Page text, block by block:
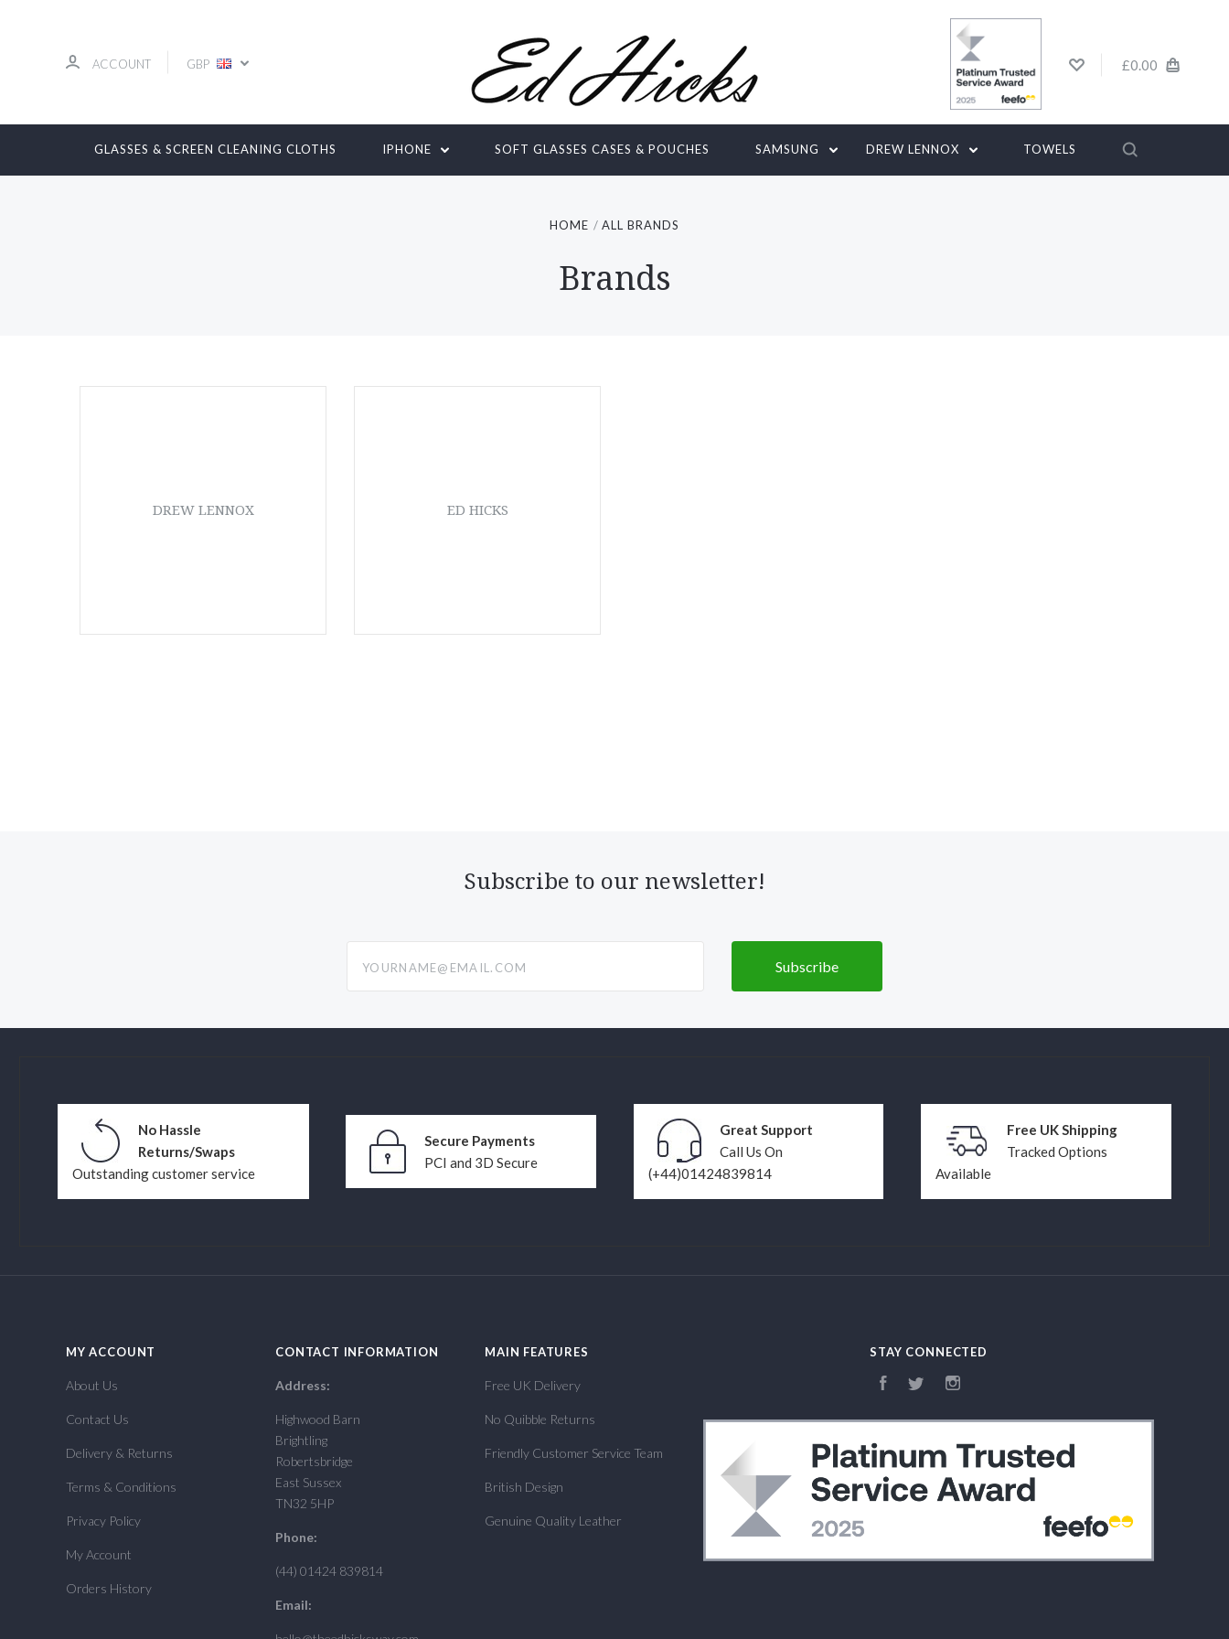
ACCOUNT GBP £0.00
GLASSES & SCREEN CLEANING CLOTHS IPHONE SOFT GLASSES CASES & POUCHES SAMSUNG DREW LENNOX TOWELS
HOME ALL BRANDS
Brands
DREW LENNOX ED HICKS
Subscribe to our newsletter!
No Hassle
Returns/Swaps
Outstanding customer service
Secure Payments
PCI and 3D Secure
Great Support
Call Us On
(+44)01424839814
Free UK Shipping
Tracked Options
Available
MY ACCOUNT
About Us
Contact Us
Delivery & Returns
Terms & Conditions
Privacy Policy
My Account
Orders History
CONTACT INFORMATION
Address:
Highwood Barn
Brightling
Robertsbridge
East Sussex
TN32 5HP
Phone:
(44) 01424 839814
Email:
MAIN FEATURES
Free UK Delivery
No Quibble Returns
Friendly Customer Service Team
British Design
Genuine Quality Leather
STAY CONNECTED
FacebookTwitterInstagram